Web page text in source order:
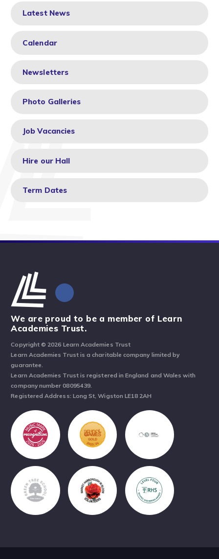
Latest News
Calendar
Newsletters
Photo Galleries
Job Vacancies
Hire our Hall
Term Dates
We are proud to be a member of Learn
Academies Trust.
Copyright © 2026 Learn Academies Trust
Learn Academies Trust is a charitable company limited by
guarantee.
Learn Academies Trust is registered in England and Wales with
company number 08095439.
Registered Address: Long St, Wigston LE18 2AH